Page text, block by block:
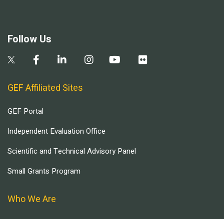
Follow Us
GEF Affiliated Sites
GEF Portal
Independent Evaluation Office
Scientific and Technical Advisory Panel
Small Grants Program
Who We Are